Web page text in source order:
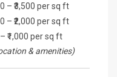
– ₹3,500 per sq ft
– ₹2,000 per sq ft
– ₹1,000 per sq ft
& amenities)